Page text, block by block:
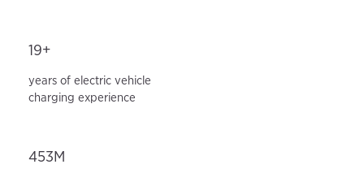
19+
years of electric vehicle
charging experience
453M